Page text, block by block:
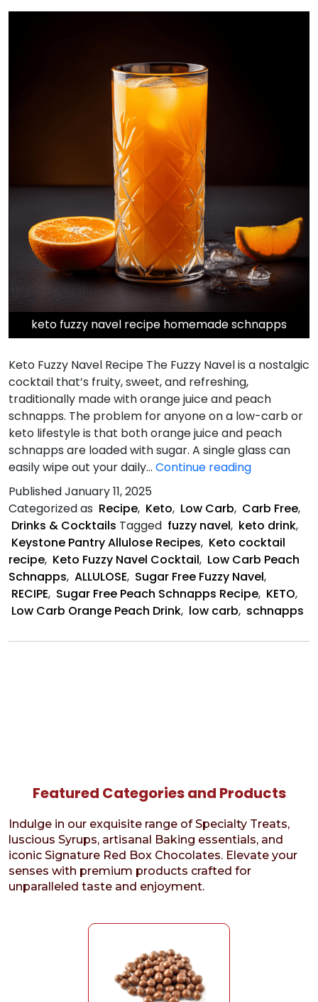
keto fuzzy navel recipe homemade schnapps
Keto Fuzzy Navel Recipe The Fuzzy Navel is a nostalgic
cocktail that’s fruity, sweet, and refreshing,
traditionally made with orange juice and peach
schnapps. The problem for anyone on a low-carb or
keto lifestyle is that both orange juice and peach
schnapps are loaded with sugar. A single glass can
easily wipe out your daily… Continue readingKeto
Navel
Recipe
PublishedJanuary 11, 2025
Categorized as Recipe, Keto, Low Carb, Carb Free,
Drinks & Cocktails Tagged fuzzy navel, keto drink,
Keystone Pantry Allulose Recipes, Keto cocktail
recipe, Keto Fuzzy Navel Cocktail, Low Carb Peach
Schnapps, ALLULOSE, Sugar Free Fuzzy Navel,
RECIPE, Sugar Free Peach Schnapps Recipe, KETO,
Low Carb Orange Peach Drink, low carb, schnapps
Featured Categories and Products
Indulge in our exquisite range of Specialty Treats,
luscious Syrups, artisanal Baking essentials, and
iconic Signature Red Box Chocolates. Elevate your
senses with premium products crafted for
unparalleled taste and enjoyment.